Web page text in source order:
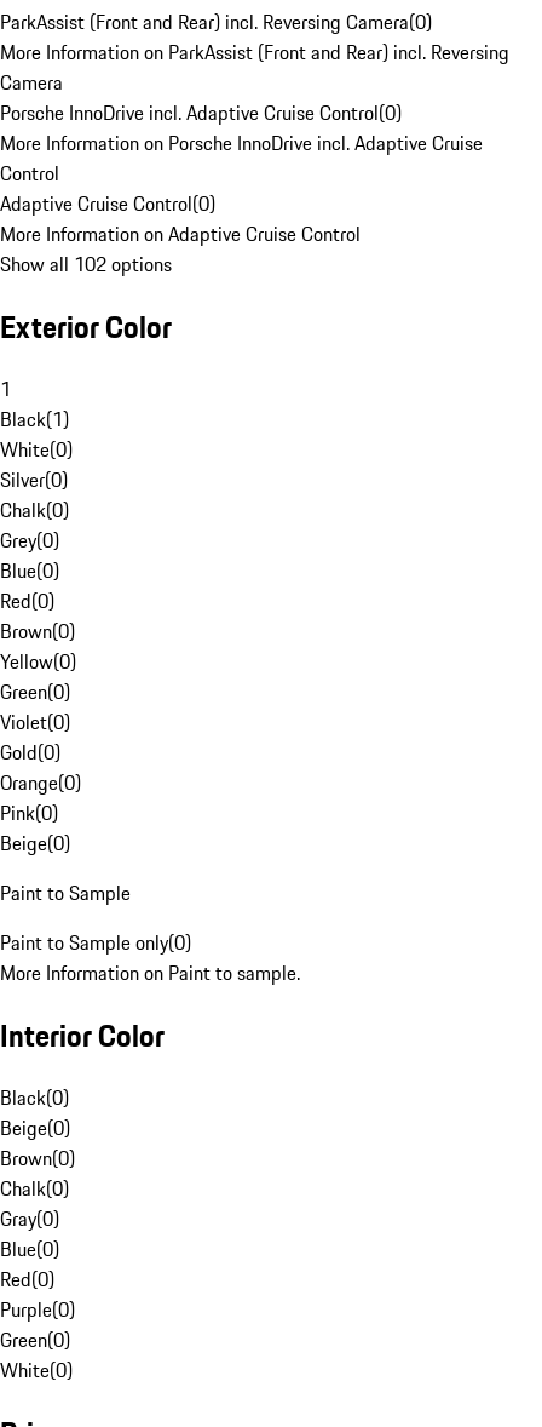
ParkAssist (Front and Rear) incl. Reversing Camera(0)
More Information on ParkAssist (Front and Rear) incl. Reversing
Camera
Porsche InnoDrive incl. Adaptive Cruise Control(0)
More Information on Porsche InnoDrive incl. Adaptive Cruise
Control
Adaptive Cruise Control(0)
More Information on Adaptive Cruise Control
Show all 102 options
Exterior Color
1
Black(1)
White(0)
Silver(0)
Chalk(0)
Grey(0)
Blue(0)
Red(0)
Brown(0)
Yellow(0)
Green(0)
Violet(0)
Gold(0)
Orange(0)
Pink(0)
Beige(0)
Paint to Sample
Paint to Sample only(0)
More Information on Paint to sample.
Interior Color
Black(0)
Beige(0)
Brown(0)
Chalk(0)
Gray(0)
Blue(0)
Red(0)
Purple(0)
Green(0)
White(0)